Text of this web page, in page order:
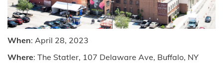
When: April 28, 2023
Where: The Statler, 107 Delaware Ave, Buffalo, NY